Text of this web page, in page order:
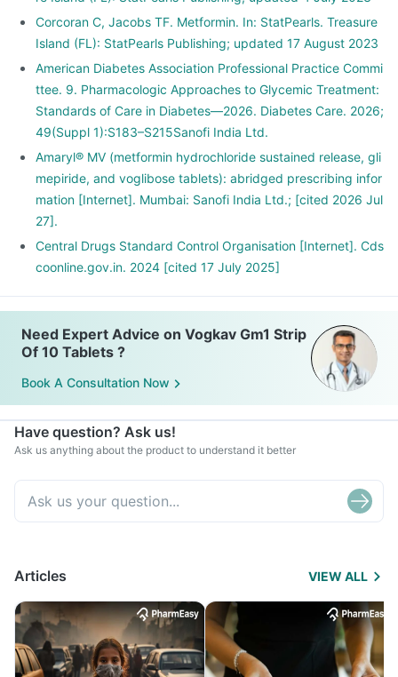
Corcoran C, Jacobs TF. Metformin. In: StatPearls. Treasure
Island (FL): StatPearls Publishing; updated 17 August 2023
American Diabetes Association Professional Practice Commi
ttee. 9. Pharmacologic Approaches to Glycemic Treatment:
Standards of Care in Diabetes—2026. Diabetes Care. 2026;
49(Suppl 1):S183–S215Sanofi India Ltd.
Amaryl® MV (metformin hydrochloride sustained release, gli
mepiride, and voglibose tablets): abridged prescribing infor
mation [Internet]. Mumbai: Sanofi India Ltd.; [cited 2026 Jul
27].
Central Drugs Standard Control Organisation [Internet]. Cds
coonline.gov.in. 2024 [cited 17 July 2025]
Need Expert Advice on Vogkav Gm1 Strip
Of 10 Tablets ?
Book A Consultation Now
Have question? Ask us!
Ask us anything about the product to understand it better
Articles VIEW ALL